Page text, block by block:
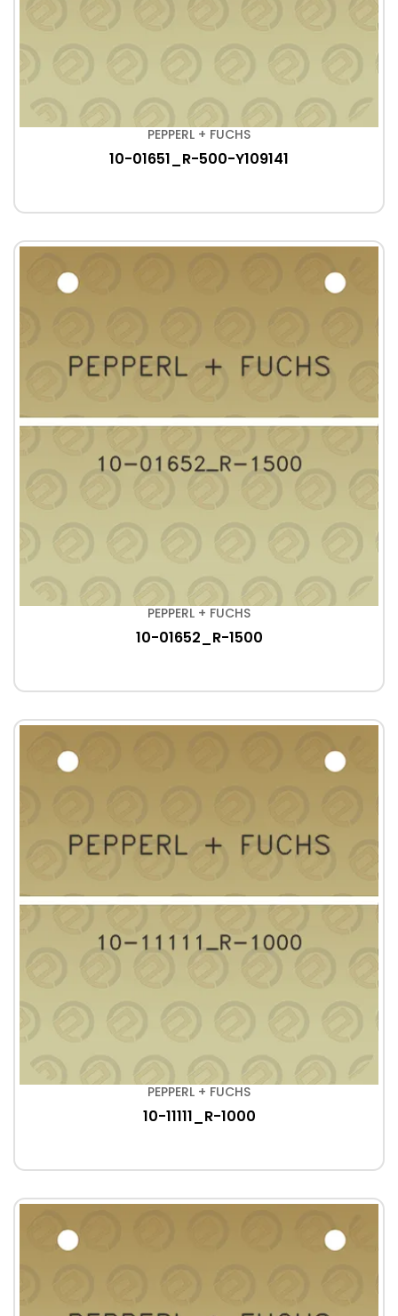
PEPPERL + FUCHS
10-01651_R-500-Y109141
PEPPERL + FUCHS
10-01652_R-1500
PEPPERL + FUCHS
10-11111_R-1000